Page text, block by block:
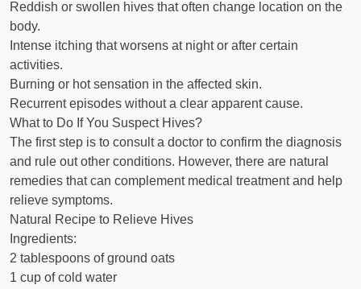
Reddish or swollen hives that often change location on the
body.
Intense itching that worsens at night or after certain
activities.
Burning or hot sensation in the affected skin.
Recurrent episodes without a clear apparent cause.
What to Do If You Suspect Hives?
The first step is to consult a doctor to confirm the diagnosis
and rule out other conditions. However, there are natural
remedies that can complement medical treatment and help
relieve symptoms.
Natural Recipe to Relieve Hives
Ingredients:
2 tablespoons of ground oats
1 cup of cold water